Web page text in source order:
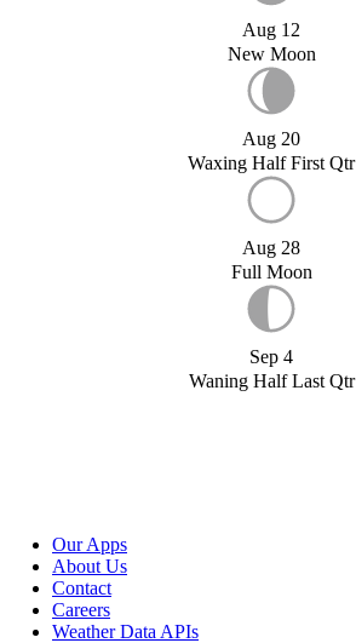
Aug 12
New Moon
Aug 20
Waxing Half First Qtr
Aug 28
Full Moon
Sep 4
Waning Half Last Qtr
Our Apps
About Us
Contact
Careers
Weather Data APIs